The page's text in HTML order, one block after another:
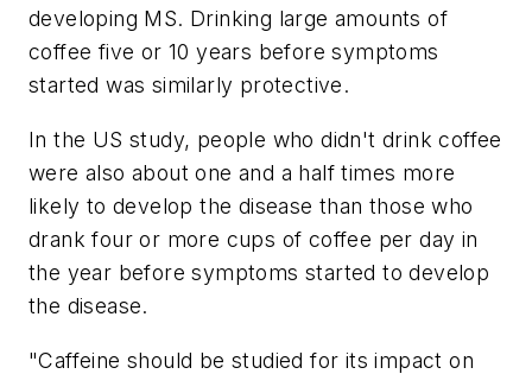
developing MS. Drinking large amounts of
coffee five or 10 years before symptoms
started was similarly protective.
In the US study, people who didn't drink coffee
were also about one and a half times more
likely to develop the disease than those who
drank four or more cups of coffee per day in
the year before symptoms started to develop
the disease.
"Caffeine should be studied for its impact on